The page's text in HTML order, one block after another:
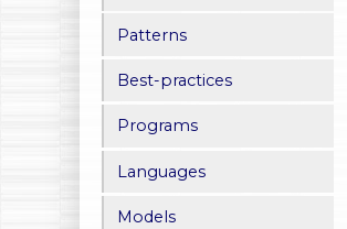
Patterns
Best-practices
Programs
Languages
Models